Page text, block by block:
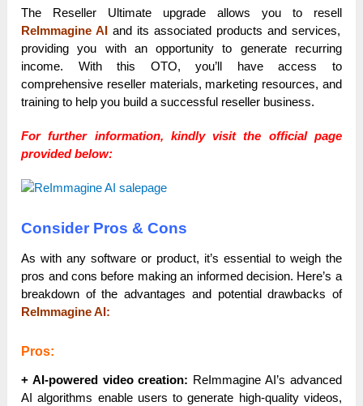
The Reseller Ultimate upgrade allows you to resell
ReImmagine AI and its associated products and services,
providing you with an opportunity to generate recurring
income. With this OTO, you’ll have access to
comprehensive reseller materials, marketing resources, and
training to help you build a successful reseller business.
For further information, kindly visit the official page
provided below:
Consider Pros & Cons
As with any software or product, it’s essential to weigh the
pros and cons before making an informed decision. Here’s a
breakdown of the advantages and potential drawbacks of
ReImmagine AI:
Pros:
+ AI-powered video creation: ReImmagine AI’s advanced
AI algorithms enable users to generate high-quality videos,